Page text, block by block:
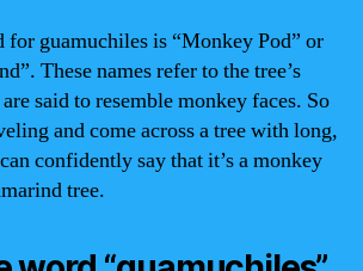
guamuchiles is “Monkey Pod” or
These names refer to the tree’s
said to resemble monkey faces. So
and come across a tree with long,
confidently say that it’s a monkey
tree.